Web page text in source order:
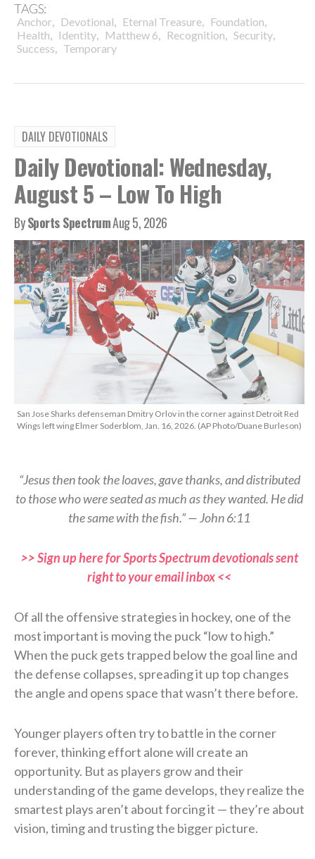
TAGS:
Anchor, Devotional, Eternal Treasure, Foundation,
Health, Identity, Matthew 6, Recognition, Security,
Success, Temporary
DAILY DEVOTIONALS
Daily Devotional: Wednesday,
August 5 – Low To High
BySports SpectrumAug 5, 2026
San Jose Sharks defenseman Dmitry Orlov in the corner against Detroit Red
Wings left wing Elmer Soderblom, Jan. 16, 2026. (AP Photo/Duane Burleson)
“Jesus then took the loaves, gave thanks, and distributed
to those who were seated as much as they wanted. He did
the same with the fish.” — John 6:11
>> Sign up here for Sports Spectrum devotionals sent
right to your email inbox <<
Of all the offensive strategies in hockey, one of the
most important is moving the puck “low to high.”
When the puck gets trapped below the goal line and
the defense collapses, spreading it up top changes
the angle and opens space that wasn’t there before.
Younger players often try to battle in the corner
forever, thinking effort alone will create an
opportunity. But as players grow and their
understanding of the game develops, they realize the
smartest plays aren’t about forcing it — they’re about
vision, timing and trusting the bigger picture.